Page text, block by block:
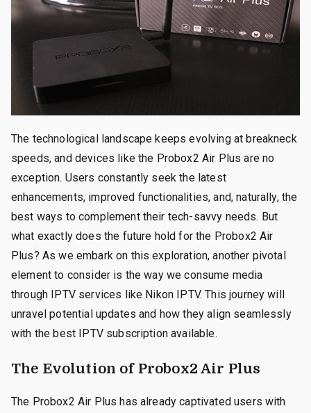
The technological landscape keeps evolving at breakneck
speeds, and devices like the Probox2 Air Plus are no
exception. Users constantly seek the latest
enhancements, improved functionalities, and, naturally, the
best ways to complement their tech-savvy needs. But
what exactly does the future hold for the Probox2 Air
Plus? As we embark on this exploration, another pivotal
element to consider is the way we consume media
through IPTV services like Nikon IPTV. This journey will
unravel potential updates and how they align seamlessly
with the best IPTV subscription available.
The Evolution of Probox2 Air Plus
The Probox2 Air Plus has already captivated users with